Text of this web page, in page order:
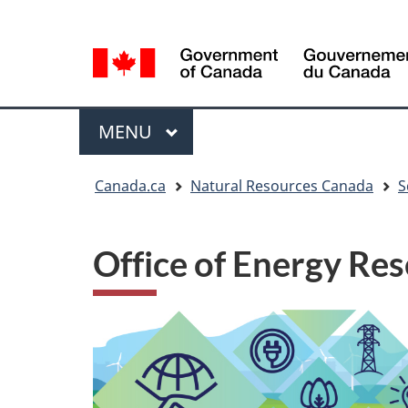
selection
selection
Menu
MAIN
MENU
Canada.ca Natural Resources Canada
Office of Energy